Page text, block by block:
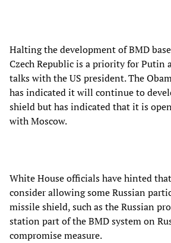
Halting the development of BMD
Czech Republic is a priority for Putin
talks with the US president. The
has indicated it will continue to
shield but has indicated that it is
with Moscow.
White House officials have hinted
consider allowing some Russian
missile shield, such as the Russian
station part of the BMD system on
compromise measure.